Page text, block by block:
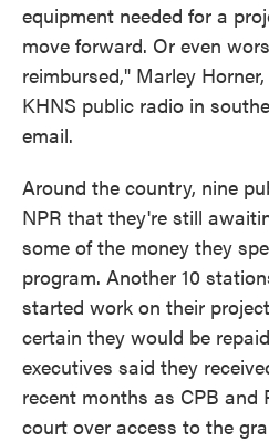
equipment needed for a
move forward. Or even
reimbursed," Marley
KHNS public radio in
email.
Around the country, nine
NPR that they're still
some of the money they
program. Another 10
started work on their
certain they would be
executives said they
recent months as CPB and
court over access to the